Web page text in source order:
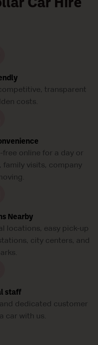
Car Hire
transparent
costs.
free online for a day or
family visits, company
Nearby
locations, easy pick-up
city centers, and
staff
dedicated customer
car with us.